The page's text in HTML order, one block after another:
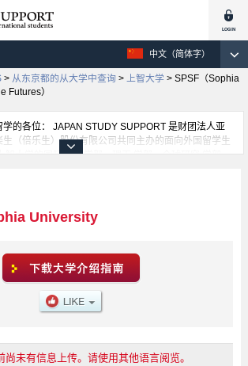
中文（简体字）
> 从东京都的从大学中查询 > 上智大学 > SPSF（Sophia
Futures）
的各位： JAPAN STUDY SUPPORT 是财团法人亚
（倍乐生）股份有限公司共同主办的面向外国留学生
智大学的国际教养 学部、理工 学部、全球研究 学部、
。正在寻找上智大学的留学信息的各位同学，请利用
网上登载着约1300条大学、大学院、短大、专门学校正
University
未有信息上传。请使用其他语言阅览。